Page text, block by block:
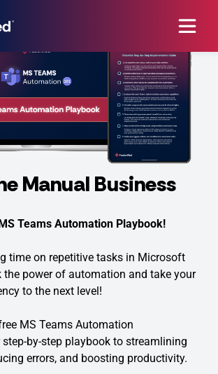
Manual Business
Teams Automation Playbook!
time on repetitive tasks in Microsoft
the power of automation and take your
to the next level!
MS Teams Automation
step-by-step playbook to streamlining
errors, and boosting productivity.